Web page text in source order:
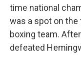
time national
was a spot on the
boxing team.
defeated